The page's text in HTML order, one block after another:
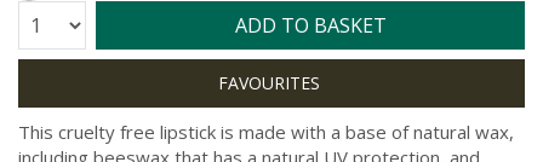
Quantity: ADD TO BASKET
This cruelty free lipstick is made with a base of natural wax,
including beeswax that has a natural UV protection, and